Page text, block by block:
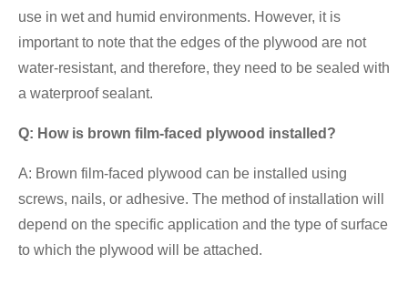
use in wet and humid environments. However, it is
important to note that the edges of the plywood are not
water-resistant, and therefore, they need to be sealed with
a waterproof sealant.
Q: How is brown film-faced plywood installed?
A: Brown film-faced plywood can be installed using
screws, nails, or adhesive. The method of installation will
depend on the specific application and the type of surface
to which the plywood will be attached.